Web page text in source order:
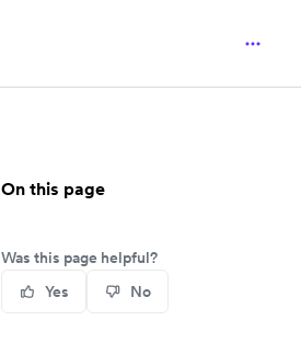
On this page
Was this page helpful?
Yes
No